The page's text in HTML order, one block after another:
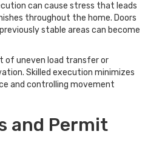
can cause stress that leads
throughout the home. Doors
stable areas can become
of uneven load transfer or
Skilled execution minimizes
and controlling movement
and Permit